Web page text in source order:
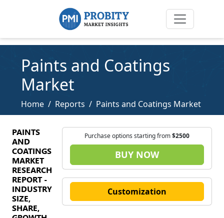
Paints and Coatings
Market
Home Reports Paints and Coatings Market
PAINTS
AND
COATINGS
MARKET
RESEARCH
REPORT -
INDUSTRY
SIZE,
SHARE,
Purchase options starting from$2500
BUY NOW
Customization